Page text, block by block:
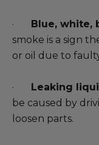
· Blue, white,
smoke is a sign
or oil due to
· Leaking
be caused by
loosen parts.